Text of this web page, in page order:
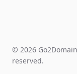
© 2026
reserved.